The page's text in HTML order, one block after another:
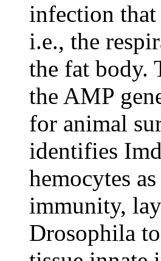
infection that
i.e., the
the fat body.
the AMP
for animal
identifies
hemocytes
immunity,
Drosophila